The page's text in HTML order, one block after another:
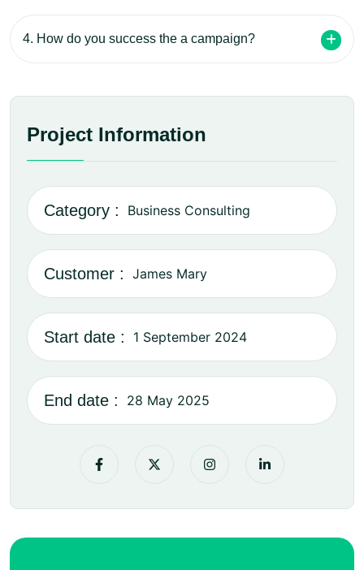
Project Information
Category : Business Consulting
Customer : James Mary
Start date : 1 September 2024
End date : 28 May 2025
4. How do you success the a campaign?